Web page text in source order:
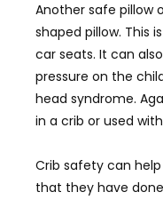
Another safe pillow
shaped pillow. This
car seats. It can
pressure on the
head syndrome.
in a crib or used
Crib safety can
that they have